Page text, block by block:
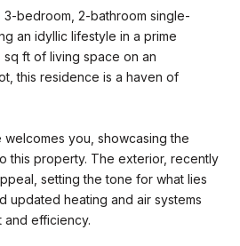
3-bedroom, 2-bathroom single-
an idyllic lifestyle in a prime
sq ft of living space on an
this residence is a haven of
you, showcasing the
this property. The exterior, recently
setting the tone for what lies
updated heating and air systems
and efficiency.